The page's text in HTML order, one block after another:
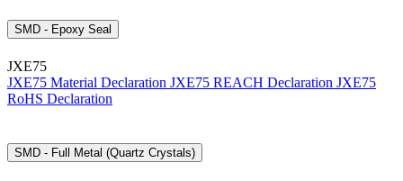
SMD - Epoxy Seal
JXE75
JXE75 Material Declaration JXE75 REACH Declaration JXE75
RoHS Declaration
SMD - Full Metal (Quartz Crystals)